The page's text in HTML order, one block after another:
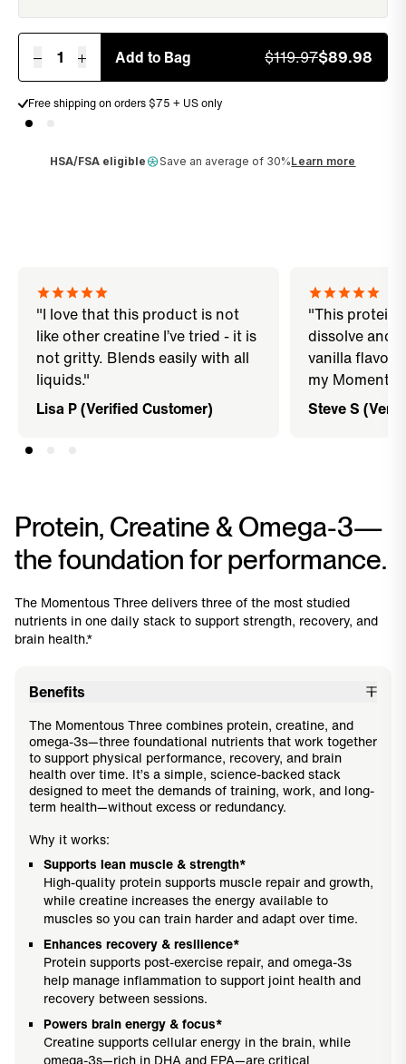
1 Add to Bag $119.97$89.98
Free shipping on orders $75 + US only
HSA/FSA eligible Save an average of 30%Learn more
"I love that this product is not
like other creatine I’ve tried - it is
not gritty. Blends easily with all
liquids."
Lisa P (Verified Customer)
"This protein
dissolve and
vanilla flavor
my
Steve S
Protein, Creatine & Omega-3—
the foundation for performance.
The Momentous Three delivers three of the most studied
nutrients in one daily stack to support strength, recovery, and
brain health.*
Benefits
The Momentous Three combines protein, creatine, and
omega-3s—three foundational nutrients that work together
to support physical performance, recovery, and brain
health over time. It’s a simple, science-backed stack
designed to meet the demands of training, work, and long-
term health—without excess or redundancy.
Why it works:
Supports lean muscle & strength*
High-quality protein supports muscle repair and growth,
while creatine increases the energy available to
muscles so you can train harder and adapt over time.
Enhances recovery & resilience*
Protein supports post-exercise repair, and omega-3s
help manage inflammation to support joint health and
recovery between sessions.
Powers brain energy & focus*
Creatine supports cellular energy in the brain, while